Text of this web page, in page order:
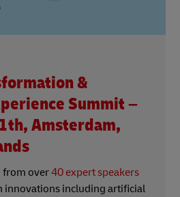
&
Summit –
Amsterdam,
from over40 expert speakers
innovations including artificial